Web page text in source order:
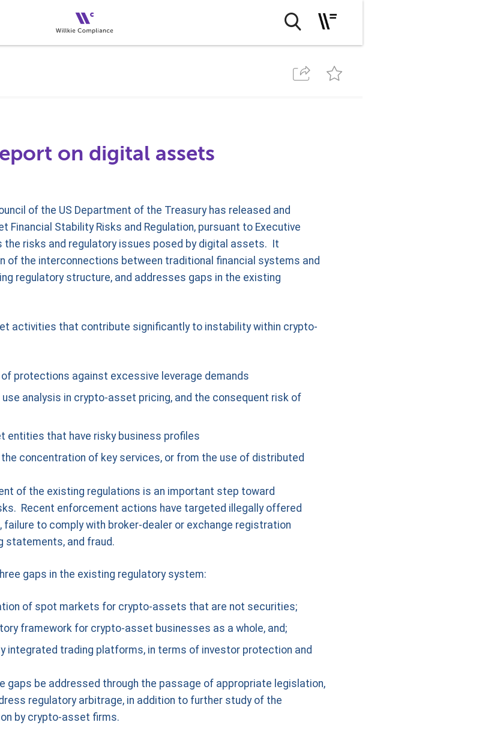
on digital assets
of the US Department of the Treasury has released and
Financial Stability Risks and Regulation, pursuant to Executive
the risks and regulatory issues posed by digital assets. It
of the interconnections between traditional financial systems and
regulatory structure, and addresses gaps in the existing
activities that contribute significantly to instability within crypto-
protections against excessive leverage demands
analysis in crypto-asset pricing, and the consequent risk of
entities that have risky business profiles
concentration of key services, or from the use of distributed
of the existing regulations is an important step toward
Recent enforcement actions have targeted illegally offered
to comply with broker-dealer or exchange registration
statements, and fraud.
gaps in the existing regulatory system:
of spot markets for crypto-assets that are not securities;
framework for crypto-asset businesses as a whole, and;
integrated trading platforms, in terms of investor protection and
gaps be addressed through the passage of appropriate legislation,
regulatory arbitrage, in addition to further study of the
by crypto-asset firms.